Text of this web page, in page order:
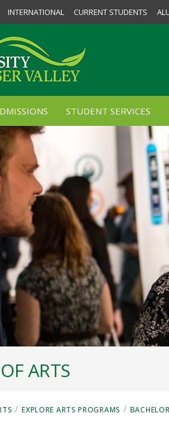
INTERNATIONAL CURRENT STUDENTS
STUDENT SERVICES
ARTS
/ EXPLORE ARTS PROGRAMS /